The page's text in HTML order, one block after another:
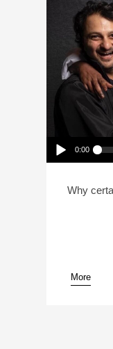
Play /
pause
0:00
Why
More